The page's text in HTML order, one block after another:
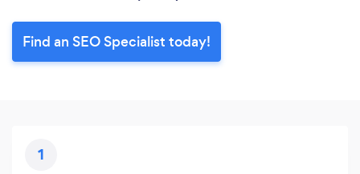
Find an SEO Specialist today!
1